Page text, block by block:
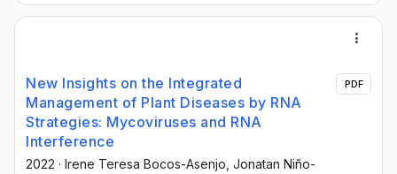
New Insights on the Integrated
Management of Plant Diseases by RNA
Strategies: Mycoviruses and RNA
Interference
2022 · Irene Teresa Bocos-Asenjo , Jonatan Niño-
PDF